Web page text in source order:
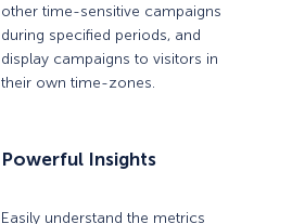
other time-sensitive campaigns
during specified periods, and
display campaigns to visitors in
their own time-zones.
Powerful Insights
Easily understand the metrics